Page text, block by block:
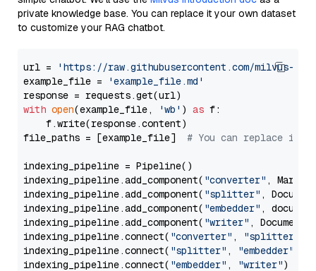
private knowledge base. You can replace it your own dataset
to customize your RAG chatbot.
url =
'https://raw.githubusercontent.com/milvus-
example_file =
'example_file.md'
with open(example_file, 'wb' ) as f:
    f.write(response.content)
file_paths = [example_file] # You can replace it
indexing_pipeline = Pipeline()
indexing_pipeline.add_component( "converter" ,
indexing_pipeline.add_component( "splitter" ,
indexing_pipeline.add_component( "embedder" ,
indexing_pipeline.add_component( "writer" ,
indexing_pipeline.connect( "converter" , "splitter"
indexing_pipeline.connect( "splitter" , "embedder"
indexing_pipeline.connect( "embedder" , "writer")